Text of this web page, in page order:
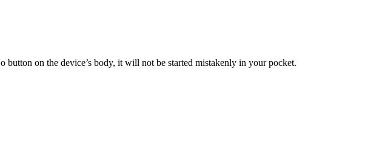
button on the device’s body, it will not be started mistakenly in your pocket.